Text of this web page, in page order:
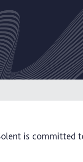
is committed